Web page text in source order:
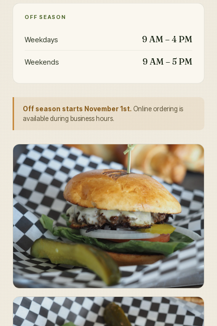
OFF SEASON
Weekdays 9 AM – 4 PM
Weekends 9 AM – 5 PM
Off season starts November 1st. Online ordering is
available during business hours.